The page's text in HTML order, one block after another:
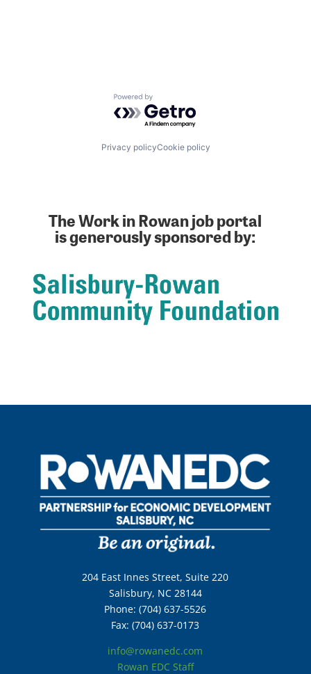
Powered by Getro.com
Privacy policyCookie policy
The Work in Rowan job portal
is generously sponsored by:
204 East Innes Street, Suite 220
Salisbury, NC 28144
Phone: (704) 637-5526
Fax: (704) 637-0173
info@rowanedc.com
Rowan EDC Staff